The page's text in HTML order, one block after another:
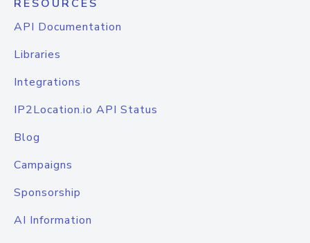
RESOURCES
API Documentation
Libraries
Integrations
IP2Location.io API Status
Blog
Campaigns
Sponsorship
AI Information